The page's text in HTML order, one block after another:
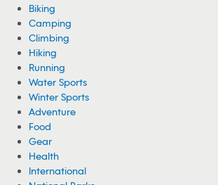
Biking
Camping
Climbing
Hiking
Running
Water Sports
Winter Sports
Adventure
Food
Gear
Health
International